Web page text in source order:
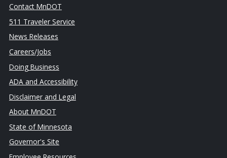
Contact MnDOT
511 Traveler Service
News Releases
Careers/Jobs
Doing Business
ADA and Accessibility
Disclaimer and Legal
About MnDOT
State of Minnesota
Governor's Site